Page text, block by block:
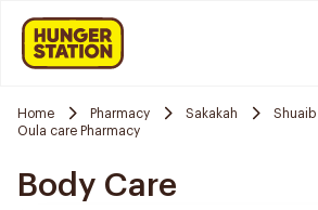
Home Pharmacy Sakakah
Shuaib
Oula care Pharmacy
Body Care